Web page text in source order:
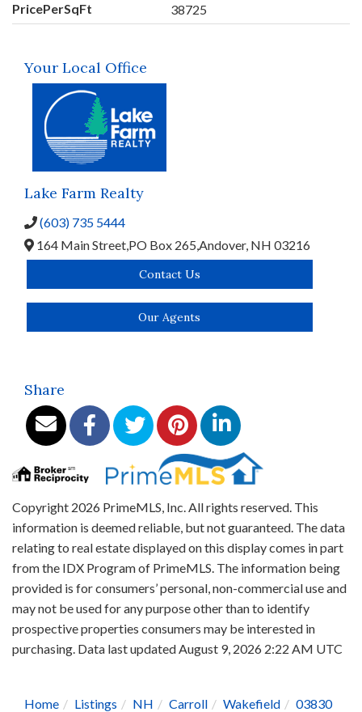
PricePerSqFt 38725
Your Local Office
Lake Farm Realty
(603) 735 5444
164 Main Street,PO Box 265,Andover, NH 03216
Contact Us
Our Agents
Share
Copyright 2026 PrimeMLS, Inc. All rights reserved. This
information is deemed reliable, but not guaranteed. The data
relating to real estate displayed on this display comes in part
from the IDX Program of PrimeMLS. The information being
provided is for consumers’ personal, non-commercial use and
may not be used for any purpose other than to identify
prospective properties consumers may be interested in
purchasing. Data last updated August 9, 2026 2:22 AM UTC
Home Listings NH Carroll Wakefield
03830